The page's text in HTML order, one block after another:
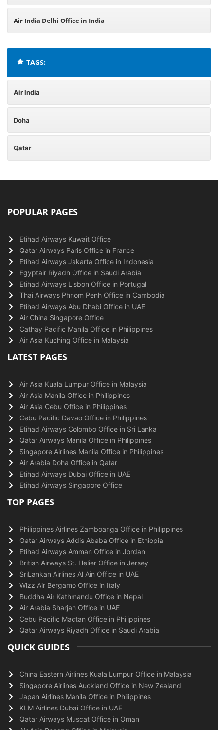
Air India Delhi Office in India
TAGS:
Air India
Doha
Qatar
POPULAR PAGES
Etihad Airways Kuwait Office
Qatar Airways Paris Office in France
Etihad Airways Jakarta Office in Indonesia
Egyptair Riyadh Office in Saudi Arabia
Etihad Airways Lisbon Office in Portugal
Thai Airways Phnom Penh Office in Cambodia
Etihad Airways Abu Dhabi Office in UAE
Air China Singapore Office
Cathay Pacific Manila Office in Philippines
Air Asia Kuching Office in Malaysia
LATEST PAGES
Air Asia Kuala Lumpur Office in Malaysia
Air Asia Manila Office in Philippines
Air Asia Cebu Office in Philippines
Cebu Pacific Davao Office in Philippines
Etihad Airways Colombo Office in Sri Lanka
Qatar Airways Manila Office in Philippines
Singapore Airlines Manila Office in Philippines
Air Arabia Doha Office in Qatar
Etihad Airways Dubai Office in UAE
Etihad Airways Singapore Office
TOP PAGES
Philippines Airlines Zamboanga Office in Philippines
Qatar Airways Addis Ababa Office in Ethiopia
Etihad Airways Amman Office in Jordan
British Airways St. Helier Office in Jersey
SriLankan Airlines Al Ain Office in UAE
Wizz Air Bergamo Office in Italy
Buddha Air Kathmandu Office in Nepal
Air Arabia Sharjah Office in UAE
Cebu Pacific Mactan Office in Philippines
Qatar Airways Riyadh Office in Saudi Arabia
QUICK GUIDES
China Eastern Airlines Kuala Lumpur Office in Malaysia
Singapore Airlines Auckland Office in New Zealand
Japan Airlines Manila Office in Philippines
KLM Airlines Dubai Office in UAE
Qatar Airways Muscat Office in Oman